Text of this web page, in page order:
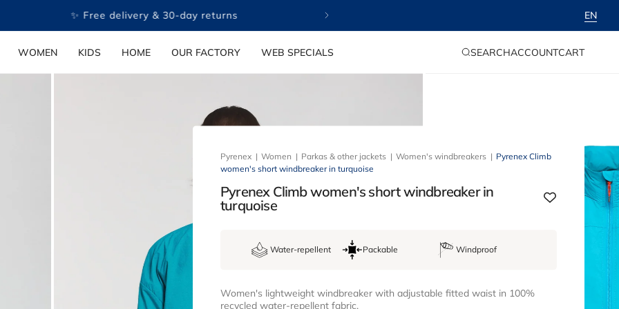
✨ Free delivery & 30-day returns EN
WOMEN KIDS HOME OUR FACTORY WEB SPECIALS SEARCHACCOUNT
IN
CART
CART
Pyrenex Women Parkas & other jackets Women's windbreakers
Pyrenex Climb
women's short windbreaker in turquoise
Pyrenex Climb women's short windbreaker in
turquoise
Water-repellent Packable Windproof
Women's lightweight windbreaker with adjustable fitted waist in 100%
recycled water-repellent fabric.